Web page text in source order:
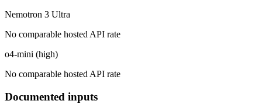
Nemotron 3 Ultra
No comparable hosted API rate
o4-mini (high)
No comparable hosted API rate
Documented inputs